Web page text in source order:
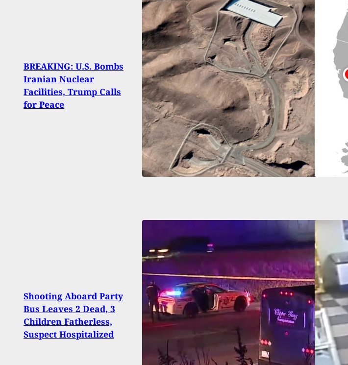
BREAKING: U.S. Bombs
Iranian Nuclear
Facilities, Trump Calls
for Peace
Duty To Inform Map:
State-By-State For
Armed Citizens
Shooting Aboard Party
Bus Leaves 2 Dead, 3
Children Fatherless,
Suspect Hospitalized
[VIDEO] Armed Robber
Has No Idea Armed
Resistance Is Right Next
To Him